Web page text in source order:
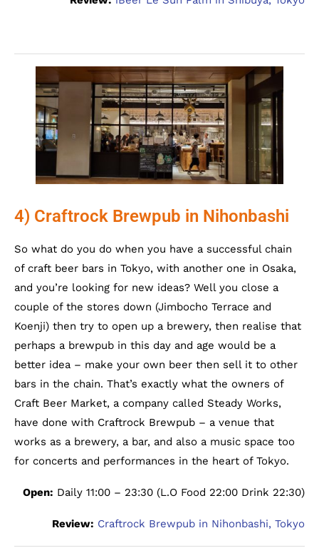
4) Craftrock Brewpub in Nihonbashi
So what do you do when you have a successful chain
of craft beer bars in Tokyo, with another one in Osaka,
and you’re looking for new ideas? Well you close a
couple of the stores down (Jimbocho Terrace and
Koenji) then try to open up a brewery, then realise that
perhaps a brewpub in this day and age would be a
better idea – make your own beer then sell it to other
bars in the chain. That’s exactly what the owners of
Craft Beer Market, a company called Steady Works,
have done with Craftrock Brewpub – a venue that
works as a brewery, a bar, and also a music space too
for concerts and performances in the heart of Tokyo.
Open: Daily 11:00 – 23:30 (L.O Food 22:00 Drink 22:30)
Review: Craftrock Brewpub in Nihonbashi, Tokyo